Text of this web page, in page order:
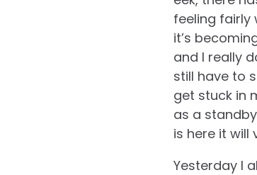
feeling fairly
it’s
and I really
still have to
get stuck in
as a
is here it will
Yesterday I